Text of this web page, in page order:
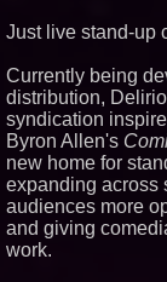
Just live stand-up
Currently being
distribution,
syndication
Byron Allen's
new home for
expanding across
audiences more
and giving
work.